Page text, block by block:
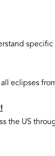
eclipses
the US